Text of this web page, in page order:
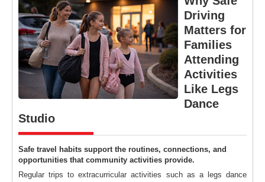
Driving
Matters for
Families
Attending
Activities
Like Legs
Dance
Studio
Safe travel habits support the routines, connections, and
opportunities that community activities provide.
Regular trips to extracurricular activities such as a legs dance